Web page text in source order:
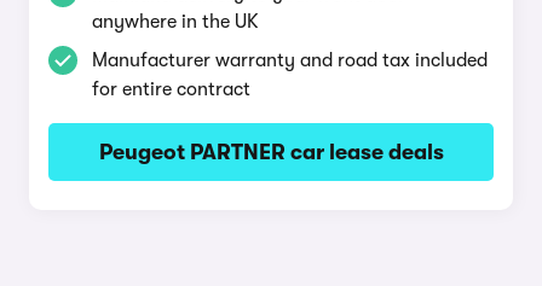
anywhere in the UK
Manufacturer warranty and road tax included
for entire contract
Peugeot PARTNER car lease deals